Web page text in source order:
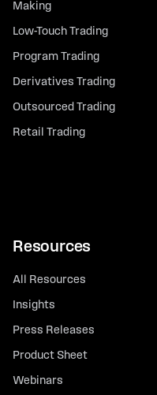
Making
Low-Touch Trading
Program Trading
Derivatives Trading
Outsourced Trading
Retail Trading
Resources
All Resources
Insights
Press Releases
Product Sheet
Webinars